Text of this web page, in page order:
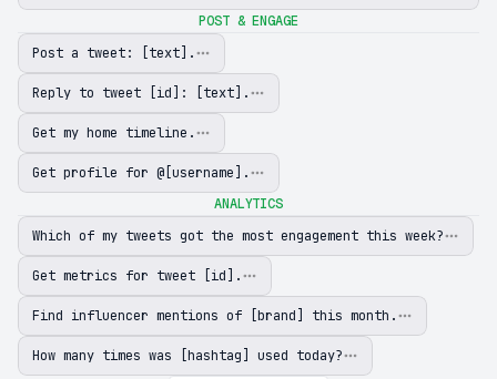
POST & ENGAGE
Post a tweet: [text].
Reply to tweet [id]: [text].
Get my home timeline.
Get profile for @[username].
ANALYTICS
Which of my tweets got the most engagement this week?
Get metrics for tweet [id].
Find influencer mentions of [brand] this month.
How many times was [hashtag] used today?